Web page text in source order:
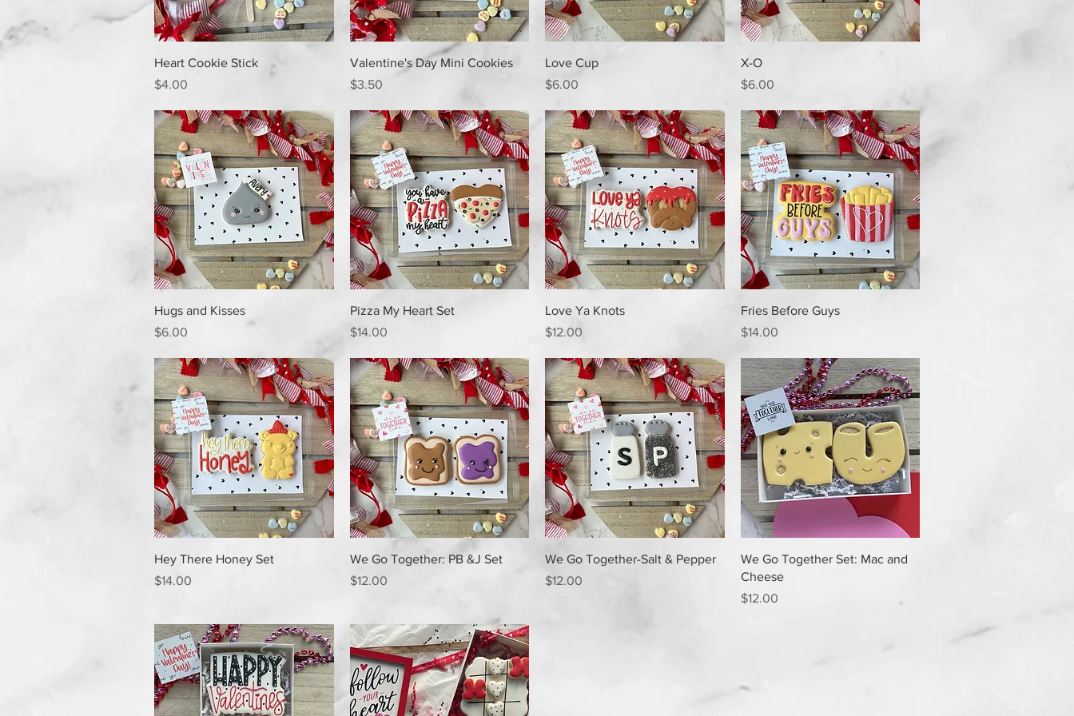
Quick View
Heart Cookie Stick
Price
$4.00
Quick View
Valentine's Day Mini Cookies
Price
$3.50
Love Cup
Price
$6.00
X-O
Price
$6.00
Quick View
Hugs and Kisses
Price
$6.00
Quick View
Pizza My Heart Set
Price
$14.00
Quick View
Love Ya Knots
Price
$12.00
Quick View
Fries Before Guys
Price
$14.00
Quick View
Hey There Honey Set
Price
$14.00
Quick View
We Go Together: PB &J Set
Price
$12.00
Quick View
We Go Together-Salt & Pepper
Price
$12.00
Quick View
We Go Together Set: Mac and
Cheese
Price
$12.00